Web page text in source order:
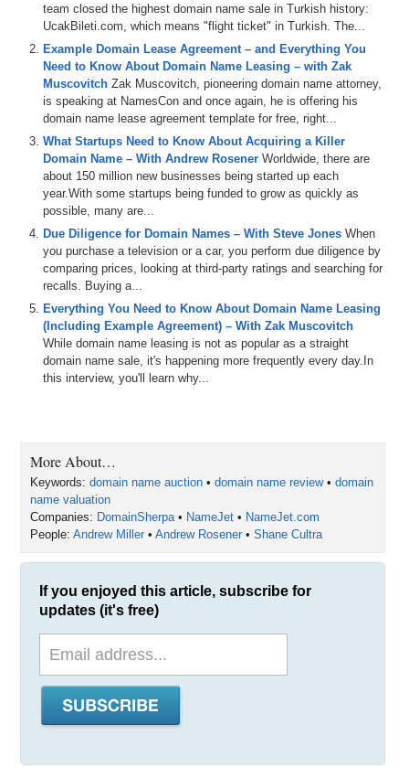
team closed the highest domain name sale in Turkish history:
UcakBileti.com, which means "flight ticket" in Turkish. The...
Example Domain Lease Agreement – and Everything You
Need to Know About Domain Name Leasing – with Zak
Muscovitch Zak Muscovitch, pioneering domain name attorney,
is speaking at NamesCon and once again, he is offering his
domain name lease agreement template for free, right...
What Startups Need to Know About Acquiring a Killer
Domain Name – With Andrew Rosener Worldwide, there are
about 150 million new businesses being started up each
year.With some startups being funded to grow as quickly as
possible, many are...
Due Diligence for Domain Names – With Steve Jones When
you purchase a television or a car, you perform due diligence by
comparing prices, looking at third-party ratings and searching for
recalls. Buying a...
Everything You Need to Know About Domain Name Leasing
(Including Example Agreement) – With Zak Muscovitch
While domain name leasing is not as popular as a straight
domain name sale, it's happening more frequently every day.In
this interview, you'll learn why...
More About…
Keywords:domain name auction •domain name review•domain
name valuation
Companies: DomainSherpa• NameJet • NameJet.com
People:Andrew Miller •Andrew Rosener •Shane Cultra
If you enjoyed this article, subscribe for
updates (it's free)